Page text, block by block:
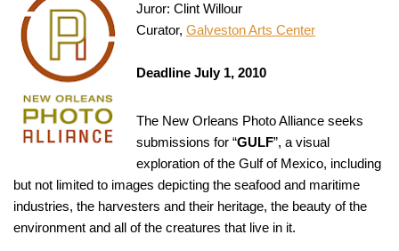
Juror: Clint Willour
Curator, Galveston Arts Center
Deadline July 1, 2010
The New Orleans Photo Alliance seeks
submissions for “GULF”, a visual
exploration of the Gulf of Mexico, including
but not limited to images depicting the seafood and maritime
industries, the harvesters and their heritage, the beauty of the
environment and all of the creatures that live in it.